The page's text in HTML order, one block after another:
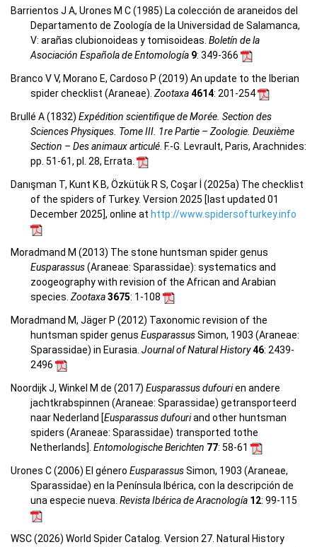
Barrientos J A, Urones M C (1985) La colección de araneidos del
Departamento de Zoología de la Universidad de Salamanca,
V: arañas clubionoideas y tomisoideas. Boletín de la
Asociación Española de Entomología 9: 349-366
Branco V V, Morano E, Cardoso P (2019) An update to the Iberian
spider checklist (Araneae). Zootaxa4614: 201-254
Brullé A (1832) Expédition scientifique de Morée. Section des
Sciences Physiques. Tome III. 1re Partie – Zoologie. Deuxième
Section – Des animaux articulé. F.-G. Levrault, Paris, Arachnides:
pp. 51-61, pl. 28, Errata.
Danışman T, Kunt K B, Özkütük R S, Coşar İ (2025a) The checklist
of the spiders of Turkey. Version 2025 [last updated 01
December 2025], online at http://www.spidersofturkey.info
Moradmand M (2013) The stone huntsman spider genus
Eusparassus(Araneae: Sparassidae): systematics and
zoogeography with revision of the African and Arabian
species. Zootaxa3675: 1-108
Moradmand M, Jäger P (2012) Taxonomic revision of the
huntsman spider genus EusparassusSimon, 1903 (Araneae:
Sparassidae) in Eurasia. Journal of Natural History46: 2439-
2496
Noordijk J, Winkel M de (2017) Eusparassus dufourien andere
jachtkrabspinnen (Araneae: Sparassidae) getransporteerd
naar Nederland [Eusparassus dufouriand other huntsman
spiders (Araneae: Sparassidae) transported tothe
Netherlands]. Entomologische Berichten 77: 58-61
Urones C (2006) El género EusparassusSimon, 1903 (Araneae,
Sparassidae) en la Península Ibérica, con la descripción de
una especie nueva. Revista Ibérica de Aracnología 12: 99-115
WSC (2026) World Spider Catalog. Version 27. Natural History